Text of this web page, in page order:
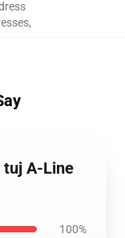
,
tuj A-Line
100%